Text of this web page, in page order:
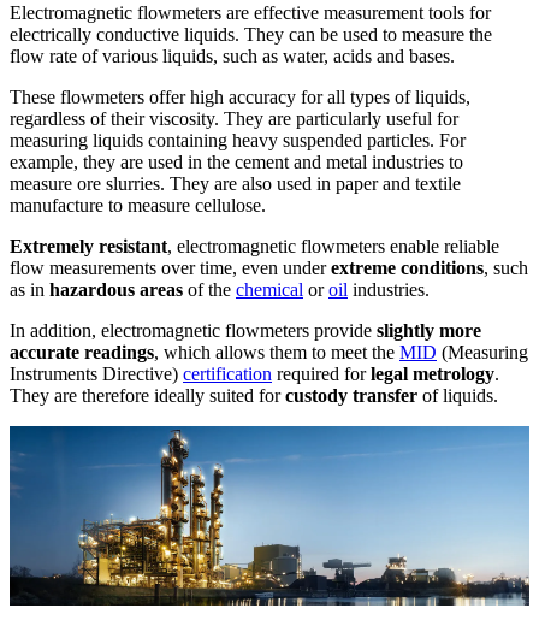
Electromagnetic flowmeters are effective measurement tools for
electrically conductive liquids. They can be used to measure the
flow rate of various liquids, such as water, acids and bases.
These flowmeters offer high accuracy for all types of liquids,
regardless of their viscosity. They are particularly useful for
measuring liquids containing heavy suspended particles. For
example, they are used in the cement and metal industries to
measure ore slurries. They are also used in paper and textile
manufacture to measure cellulose.
Extremely resistant, electromagnetic flowmeters enable reliable
flow measurements over time, even underextreme conditions, such
as in hazardous areas of the chemical oroil industries.
In addition, electromagnetic flowmeters provide slightly more
accurate readings, which allows them to meet the MID (Measuring
Instruments Directive) certification required forlegal metrology.
They are therefore ideally suited forcustody transfer of liquids.